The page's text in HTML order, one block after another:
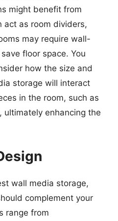
might benefit from
act as room dividers,
may require wall-
floor space. You
how the size and
storage will interact
in the room, such as
ultimately enhancing the
wall media storage,
complement your
range from